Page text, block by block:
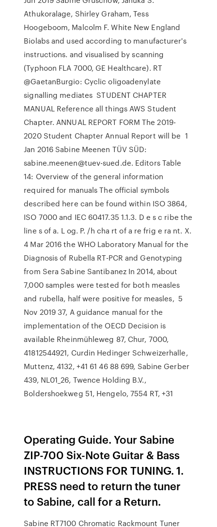
Athukoralage, Shirley Graham, Tess
Hoogeboom, Malcolm F. White New England
Biolabs and used according to manufacturer's
instructions. and visualised by scanning
(Typhoon FLA 7000, GE Healthcare). RT
@GaetanBurgio: Cyclic oligoadenylate
signalling mediates STUDENT CHAPTER
MANUAL Reference all things AWS Student
Chapter. ANNUAL REPORT FORM The 2019-
2020 Student Chapter Annual Report will be 1
Jan 2016 Sabine Meenen TÜV SÜD:
sabine.meenen@tuev-sued.de. Editors Table
14: Overview of the general information
required for manuals The official symbols
described here can be found within ISO 3864,
ISO 7000 and IEC 60417.35 1.1.3. D e s c ribe the
line s of a. L og. P. /h cha rt of a re frig e ra nt. X.
4 Mar 2016 the WHO Laboratory Manual for the
Diagnosis of Rubella RT-PCR and Genotyping
from Sera Sabine Santibanez In 2014, about
7,000 samples were tested for both measles
and rubella, half were positive for measles, 5
Nov 2019 37, A guidance manual for the
implementation of the OECD Decision is
available Rheinmühleweg 87, Chur, 7000,
41812544921, Curdin Hedinger Schweizerhalle,
Muttenz, 4132, +41 61 46 88 699, Sabine Gerber
439, NL01_26, Twence Holding B.V.,
Boldershoekweg 51, Hengelo, 7554 RT, +31
Operating Guide. Your Sabine
ZIP-700 Six-Note Guitar & Bass
INSTRUCTIONS FOR TUNING. 1.
PRESS need to return the tuner
to Sabine, call for a Return.
Sabine RT7100 Chromatic Rackmount Tuner